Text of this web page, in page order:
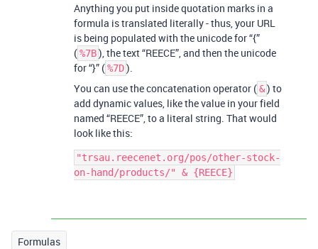
Anything you put inside quotation marks in a
formula is translated literally - thus, your URL
is being populated with the unicode for “{”
(%7B), the text “REECE”, and then the unicode
for “}” (%7D).
You can use the concatenation operator (&) to
add dynamic values, like the value in your field
named “REECE”, to a literal string. That would
look like this:
"trsau.reecenet.org/pos/other-stock-
Formulas